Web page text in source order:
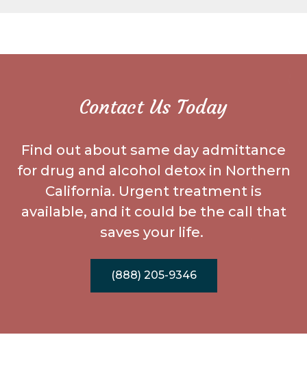
Contact Us Today
Find out about same day admittance
for drug and alcohol detox in Northern
California. Urgent treatment is
available, and it could be the call that
saves your life.
(888) 205-9346